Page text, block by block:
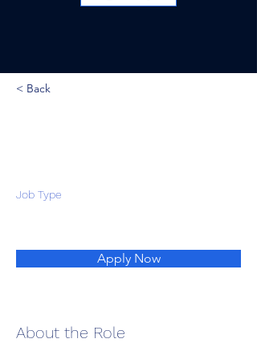
< Back
Job Type
Apply Now
About the Role